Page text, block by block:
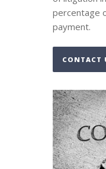
percentage
payment.
CONTACT